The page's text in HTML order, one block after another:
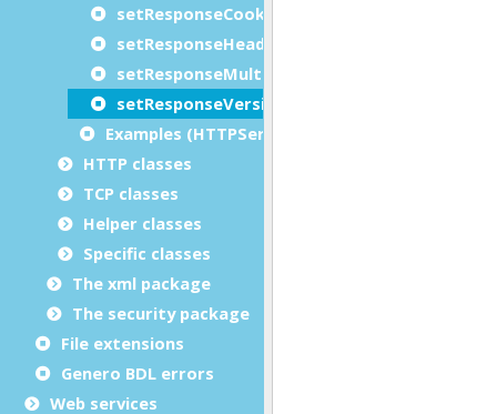
setResponseCookies
setResponseHeader
setResponseMultipartType
setResponseVersion
Examples (HTTPServiceRequest)
HTTP classes
TCP classes
Helper classes
Specific classes
The xml package
The security package
File extensions
Genero BDL errors
Web services